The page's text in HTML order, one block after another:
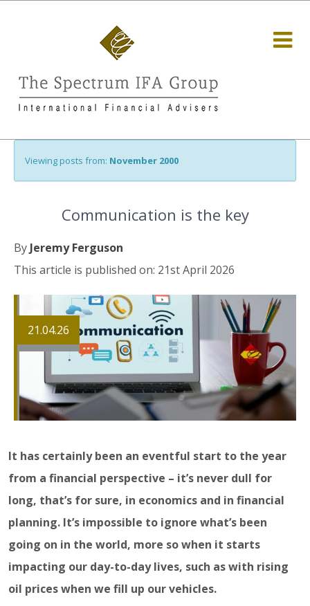
Viewing posts from: November 2000
Communication is the key
By Jeremy Ferguson
This article is published on: 21st April 2026
21.04.26
It has certainly been an eventful start to the year
from a financial perspective – it’s never dull for
long, that’s for sure, in economics and in financial
planning. It’s impossible to ignore what’s been
going on in the world, more so when it starts
impacting our day-to-day lives, such as with rising
oil prices when we fill up our vehicles.